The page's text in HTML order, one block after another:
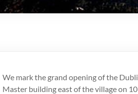
We mark the grand opening of the
Master building east of the village on